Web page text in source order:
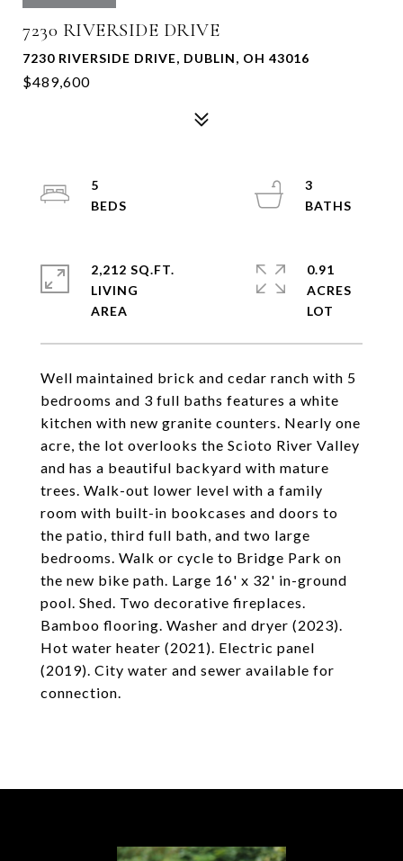
7230 RIVERSIDE DRIVE
7230 RIVERSIDE DRIVE, DUBLIN, OH 43016
$489,600
Well maintained brick and cedar ranch with 5
bedrooms and 3 full baths features a white
kitchen with new granite counters. Nearly one
acre, the lot overlooks the Scioto River Valley
and has a beautiful backyard with mature
trees. Walk-out lower level with a family
room with built-in bookcases and doors to
the patio, third full bath, and two large
bedrooms. Walk or cycle to Bridge Park on
the new bike path. Large 16' x 32' in-ground
pool. Shed. Two decorative fireplaces.
Bamboo flooring. Washer and dryer (2023).
Hot water heater (2021). Electric panel
(2019). City water and sewer available for
connection.
5
3
2,212 SQ.FT.
LIVING
0.91
ACRES